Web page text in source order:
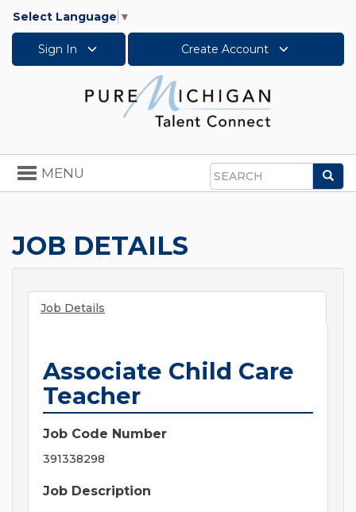
Select Language ▼
Sign In Create Account
Search
Toggle
navigation
MENU
JOB DETAILS
Job Details
Associate Child Care
Teacher
Job Code Number
391338298
Job Description